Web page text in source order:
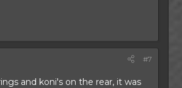
#7
and koni's on the rear, it was